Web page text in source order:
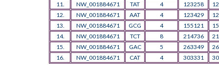
11.
NW_001884671 TAT 4 123258
12.
NW_001884671 AAT 4 123429
13.
NW_001884671 GCG 4 155121
14.
NW_001884671 TCT 8 214736
15.
NW_001884671 GAC 5 263349
16.
NW_001884671 CAT 4 303331